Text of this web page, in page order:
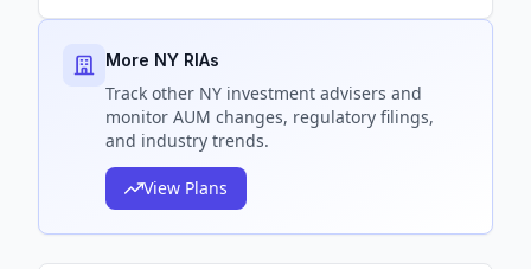
More NY RIAs
Track other NY investment advisers and
monitor AUM changes, regulatory filings,
and industry trends.
View Plans